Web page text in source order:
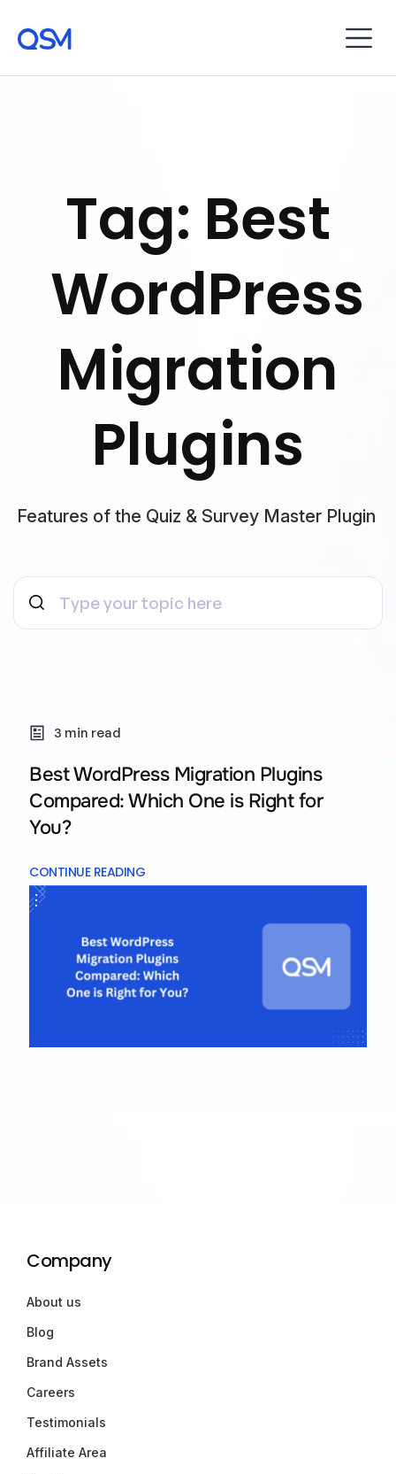
Tag: Best
WordPress
Migration
Plugins
Features of the Quiz & Survey Master Plugin
3 min read
Best WordPress Migration Plugins
Compared: Which One is Right for
You?
CONTINUE READING
Company
About us
Blog
Brand Assets
Careers
Testimonials
Affiliate Area